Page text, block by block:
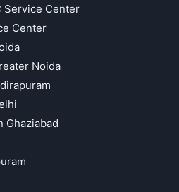
Service Center
Center
Noida
Ghaziabad